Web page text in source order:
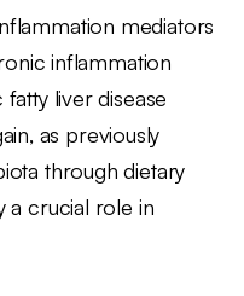
mediators
inflammation
liver disease
as previously
through dietary
a crucial role in